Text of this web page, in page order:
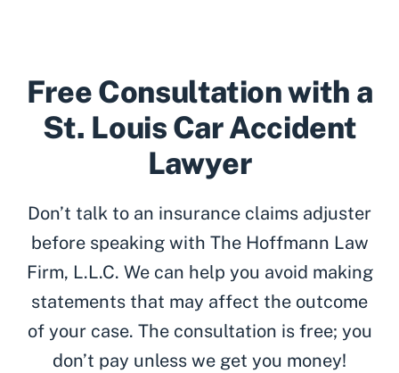
Free Consultation with a
St. Louis Car Accident
Lawyer
Don’t talk to an insurance claims adjuster
before speaking with The Hoffmann Law
Firm, L.L.C. We can help you avoid making
statements that may affect the outcome
of your case. The consultation is free; you
don’t pay unless we get you money!